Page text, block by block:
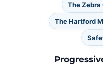
The Zebra
The Hartford